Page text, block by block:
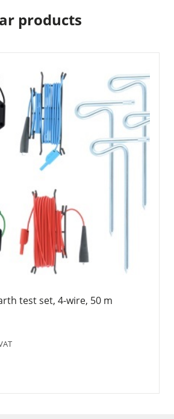
products
test set, 4-wire, 50 m